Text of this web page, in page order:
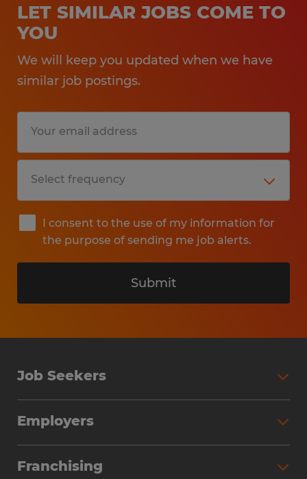
LET SIMILAR JOBS COME TO
YOU
We will keep you updated when we have
similar job postings.
I consent to the use of my information for
the purpose of sending me job alerts.
Submit
Job Seekers
Why Work with Spherion
Employers
Franchising